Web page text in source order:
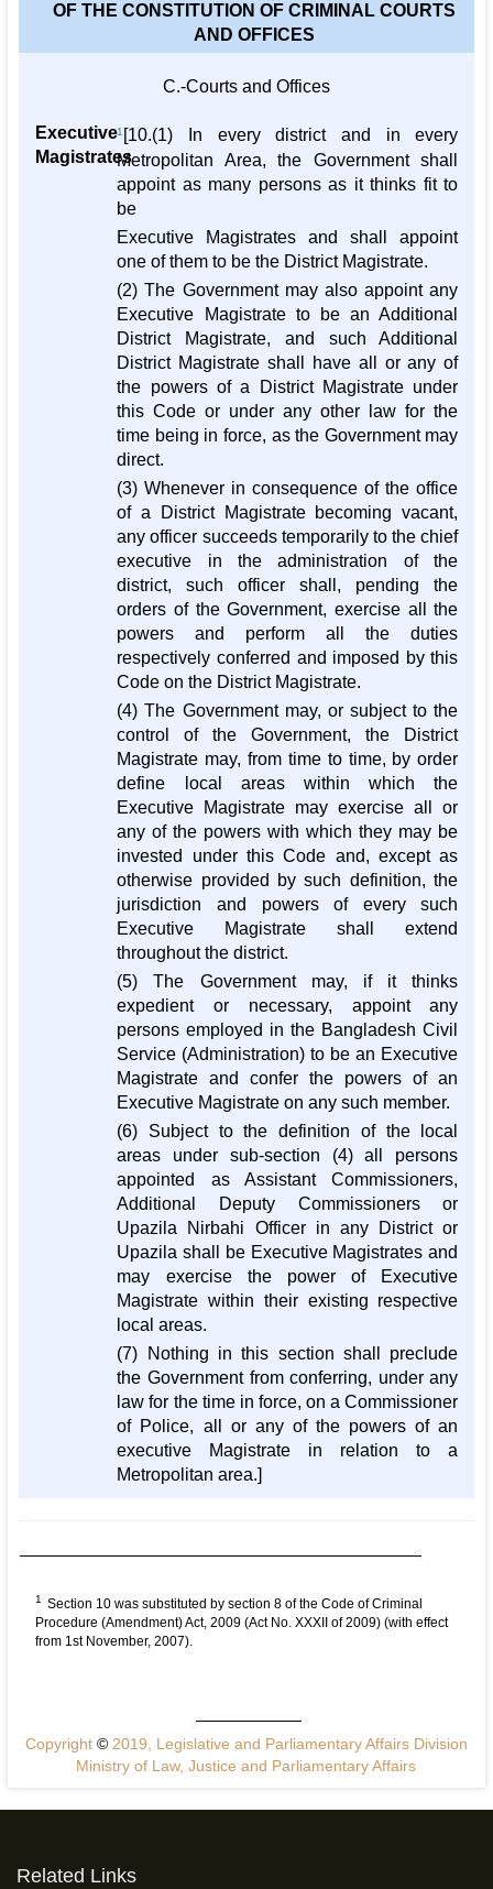
OF THE CONSTITUTION OF CRIMINAL COURTS
AND OFFICES
C.-Courts and Offices
Executive
Magistrates
1 [10.(1) In every district and in every
Metropolitan Area, the Government shall
appoint as many persons as it thinks fit to
be
Executive Magistrates and shall appoint
one of them to be the District Magistrate.
(2) The Government may also appoint any
Executive Magistrate to be an Additional
District Magistrate, and such Additional
District Magistrate shall have all or any of
the powers of a District Magistrate under
this Code or under any other law for the
time being in force, as the Government may
direct.
(3) Whenever in consequence of the office
of a District Magistrate becoming vacant,
any officer succeeds temporarily to the chief
executive in the administration of the
district, such officer shall, pending the
orders of the Government, exercise all the
powers and perform all the duties
respectively conferred and imposed by this
Code on the District Magistrate.
(4) The Government may, or subject to the
control of the Government, the District
Magistrate may, from time to time, by order
define local areas within which the
Executive Magistrate may exercise all or
any of the powers with which they may be
invested under this Code and, except as
otherwise provided by such definition, the
jurisdiction and powers of every such
Executive Magistrate shall extend
throughout the district.
(5) The Government may, if it thinks
expedient or necessary, appoint any
persons employed in the Bangladesh Civil
Service (Administration) to be an Executive
Magistrate and confer the powers of an
Executive Magistrate on any such member.
(6) Subject to the definition of the local
areas under sub-section (4) all persons
appointed as Assistant Commissioners,
Additional Deputy Commissioners or
Upazila Nirbahi Officer in any District or
Upazila shall be Executive Magistrates and
may exercise the power of Executive
Magistrate within their existing respective
local areas.
(7) Nothing in this section shall preclude
the Government from conferring, under any
law for the time in force, on a Commissioner
of Police, all or any of the powers of an
executive Magistrate in relation to a
Metropolitan area.]
1 Section 10 was substituted by section 8 of the Code of Criminal
Procedure (Amendment) Act, 2009 (Act No. XXXII of 2009) (with effect
from 1st November, 2007).
Copyright ©2019, Legislative and Parliamentary Affairs Division
Ministry of Law, Justice and Parliamentary Affairs
Related Links